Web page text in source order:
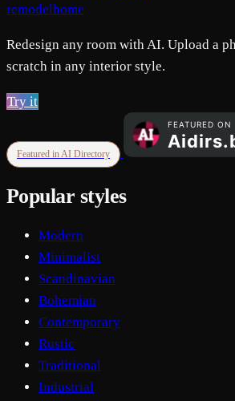
remodelhome
Redesign any room with AI. Upload a
scratch in any interior style.
Try it
Featured in AI Directory
Popular styles
Modern
Minimalist
Scandinavian
Bohemian
Contemporary
Rustic
Traditional
Industrial